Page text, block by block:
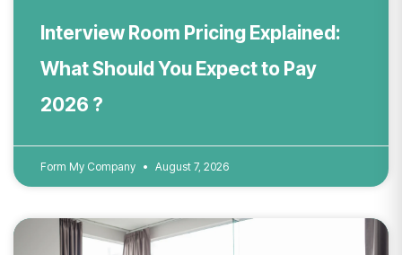
Interview Room Pricing Explained:
What Should You Expect to Pay
2026 ?
Form My Company August 7, 2026